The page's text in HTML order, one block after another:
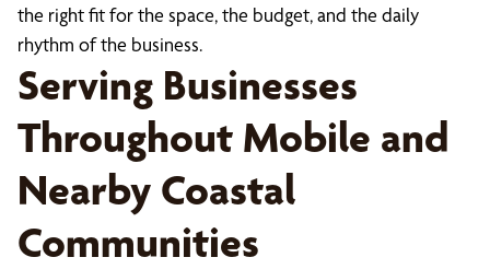
the right fit for the space, the budget, and the daily
rhythm of the business.
Serving Businesses
Throughout Mobile and
Nearby Coastal
Communities